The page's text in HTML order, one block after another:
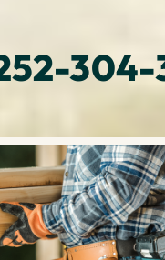
304-